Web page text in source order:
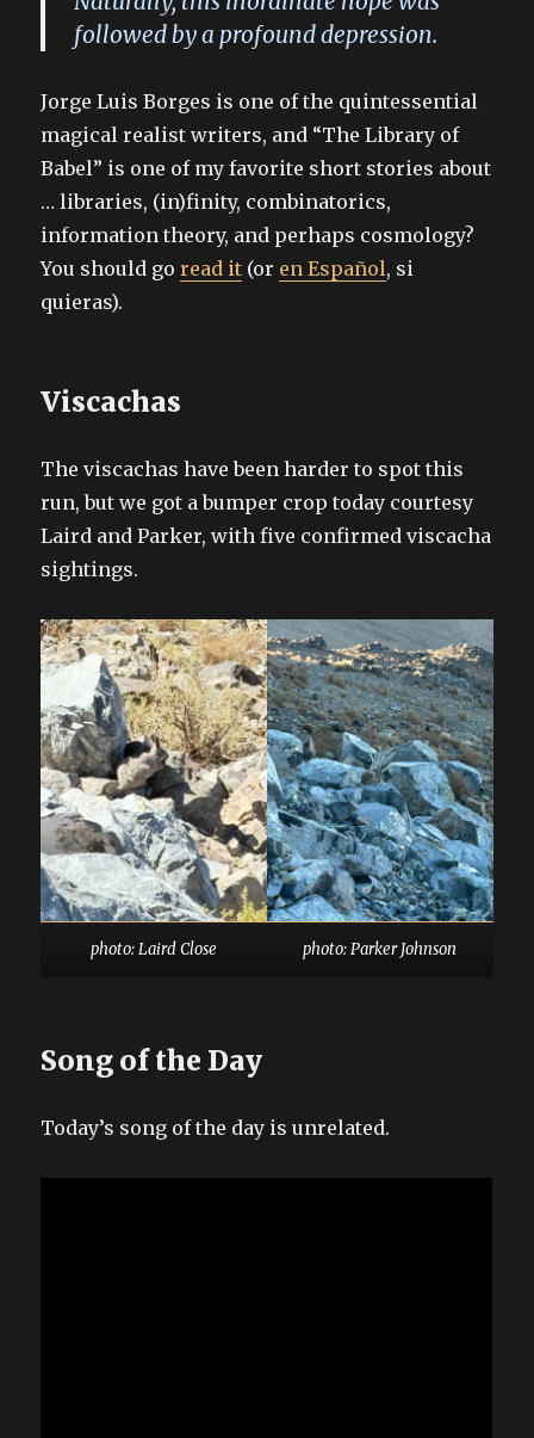
followed by a profound depression.
Jorge Luis Borges is one of the quintessential
magical realist writers, and “The Library of
Babel” is one of my favorite short stories about
… libraries, (in)finity, combinatorics,
information theory, and perhaps cosmology?
You should goread it (or en Español, si
quieras).
Viscachas
The viscachas have been harder to spot this
run, but we got a bumper crop today courtesy
Laird and Parker, with five confirmed viscacha
sightings.
photo: Laird Close photo: Parker Johnson
Song of the Day
Today’s song of the day is unrelated.